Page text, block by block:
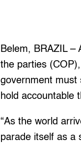
Belem, BRAZIL –
the parties
government must
hold accountable
“As the world
parade itself as a